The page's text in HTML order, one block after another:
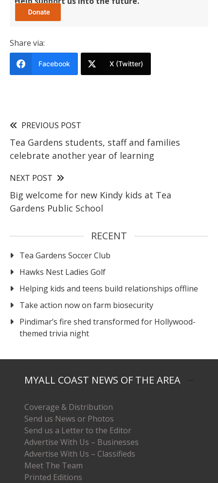
Share via:
Facebook X (Twitter)
PREVIOUS POST
Tea Gardens students, staff and families
celebrate another year of learning
NEXT POST
Big welcome for new Kindy kids at Tea
Gardens Public School
RECENT
Tea Gardens Soccer Club
Hawks Nest Ladies Golf
Helping kids and teens build relationships offline
Take action now on farm biosecurity
Pindimar’s fire shed transformed for Hollywood-
themed trivia night
MYALL COAST NEWS OF THE AREA
Coverage & Distribution
Send us News or Photos
Send us a Letter to the Editor
Advertise With Us – Businesses
Advertise With Us – Classifieds
Meet The Team
Printed Editions